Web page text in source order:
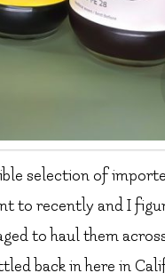
selection of
to recently and I
to haul them
back in here in